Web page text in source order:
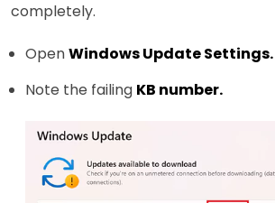
completely.
OpenWindows Update Settings.
Note the failing KB number.